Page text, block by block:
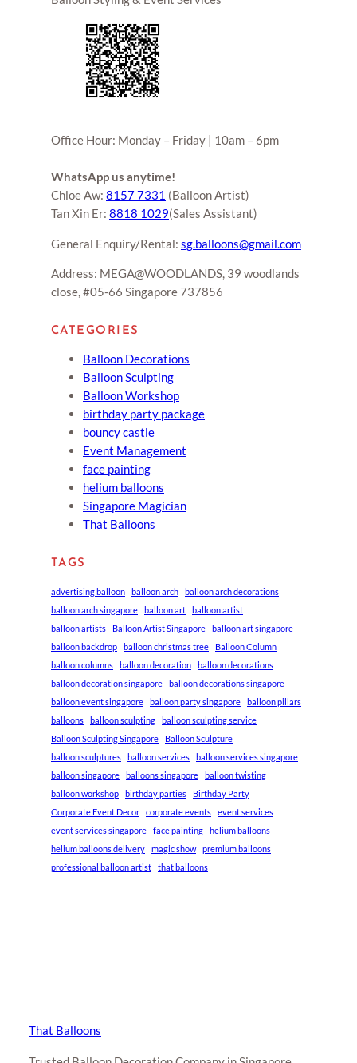
Office Hour: Monday – Friday | 10am – 6pm
WhatsApp us anytime!
Chloe Aw: 8157 7331 (Balloon Artist)
Tan Xin Er: 8818 1029(Sales Assistant)
General Enquiry/Rental: sg.balloons@gmail.com
Address: MEGA@WOODLANDS, 39 woodlands
close, #05-66 Singapore 737856
CATEGORIES
Balloon Decorations
Balloon Sculpting
Balloon Workshop
birthday party package
bouncy castle
Event Management
face painting
helium balloons
Singapore Magician
That Balloons
TAGS
advertising balloon balloon arch
balloon arch decorations
balloon arch singapore
balloon art
balloon artist
balloon artists
Balloon Artist Singapore
balloon art singapore
balloon backdrop
balloon christmas tree
Balloon Column
balloon columns
balloon decoration
balloon decorations
balloon decoration singapore
balloon decorations singapore
balloon event singapore
balloon party singapore
balloon pillars
balloons
balloon sculpting
balloon sculpting service
Balloon Sculpting Singapore
Balloon Sculpture
balloon sculptures
balloon services
balloon services singapore
balloon singapore
balloons singapore
balloon twisting
balloon workshop
birthday parties
Birthday Party
Corporate Event Decor
corporate events
event services
event services singapore
face painting
helium balloons
helium balloons delivery
magic show
premium balloons
professional balloon artist
that balloons
That Balloons